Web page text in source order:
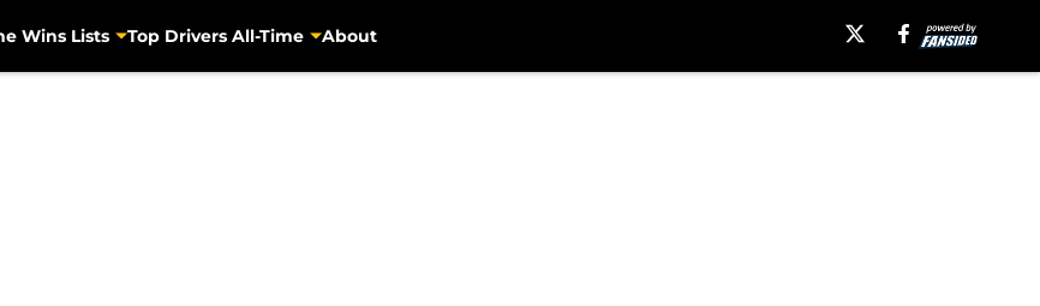
Wins Lists Top Drivers All-Time About